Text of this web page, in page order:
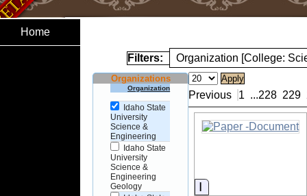
Home
Filters: Organization [College:
Organizations
Organization
Idaho State
University
Science &
Engineering
Idaho State
University
Science &
Engineering
Geology
Previous 1 ...228 229
Information